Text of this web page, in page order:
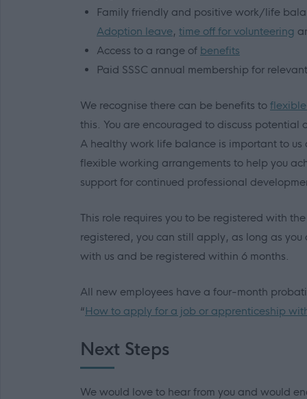
Family friendly and positive work/life
Adoption leave, time off for volunteering
Access to a range of benefits
Paid SSSC annual membership for
We recognise there can be benefits to
this. You are encouraged to discuss
A healthy work life balance is important to
flexible working arrangements to help you
support for continued professional
This role requires you to be registered with the
registered, you can still apply, as long as
with us and be registered within 6 months.
All new employees have a four-month
“How to apply for a job or apprenticeship
Next Steps
We would love to hear from you and would